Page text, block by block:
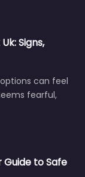
Signs,
can feel
fearful,
Guide to Safe